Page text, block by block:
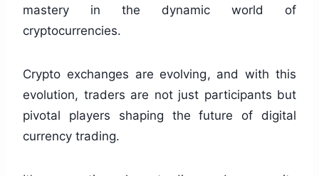
mastery in the dynamic world of
cryptocurrencies.
Crypto exchanges are evolving, and with this
evolution, traders are not just participants but
pivotal players shaping the future of digital
currency trading.